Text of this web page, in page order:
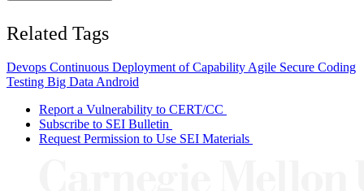
Related Tags
Devops Continuous Deployment of Capability Agile Secure Coding
Testing Big Data Android
Report a Vulnerability to CERT/CC
Subscribe to SEI Bulletin
Request Permission to Use SEI Materials